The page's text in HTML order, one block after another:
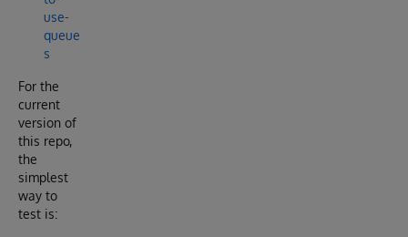
use-
queue
s
For the
current
version of
this repo,
the
simplest
way to
test is: